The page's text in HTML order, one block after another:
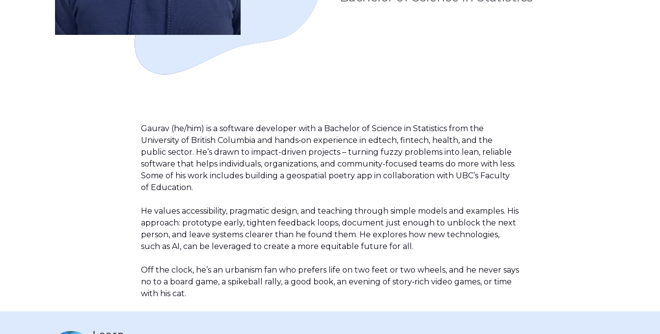
Gaurav (he/him) is a software developer with a Bachelor of Science in Statistics from the
University of British Columbia and hands‑on experience in edtech, fintech, health, and the
public sector. He’s drawn to impact-driven projects – turning fuzzy problems into lean, reliable
software that helps individuals, organizations, and community-focused teams do more with less.
Some of his work includes building a geospatial poetry app in collaboration with UBC’s Faculty
of Education.
He values accessibility, pragmatic design, and teaching through simple models and examples. His
approach: prototype early, tighten feedback loops, document just enough to unblock the next
person, and leave systems clearer than he found them. He explores how new technologies,
such as AI, can be leveraged to create a more equitable future for all.
Off the clock, he’s an urbanism fan who prefers life on two feet or two wheels, and he never says
no to a board game, a spikeball rally, a good book, an evening of story‑rich video games, or time
with his cat.